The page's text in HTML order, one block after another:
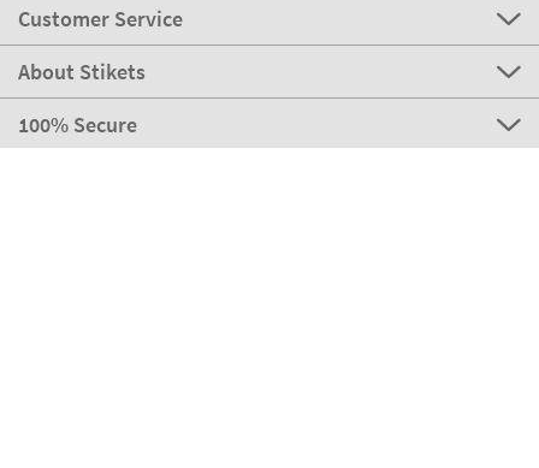
Customer Service
About Stikets
100% Secure